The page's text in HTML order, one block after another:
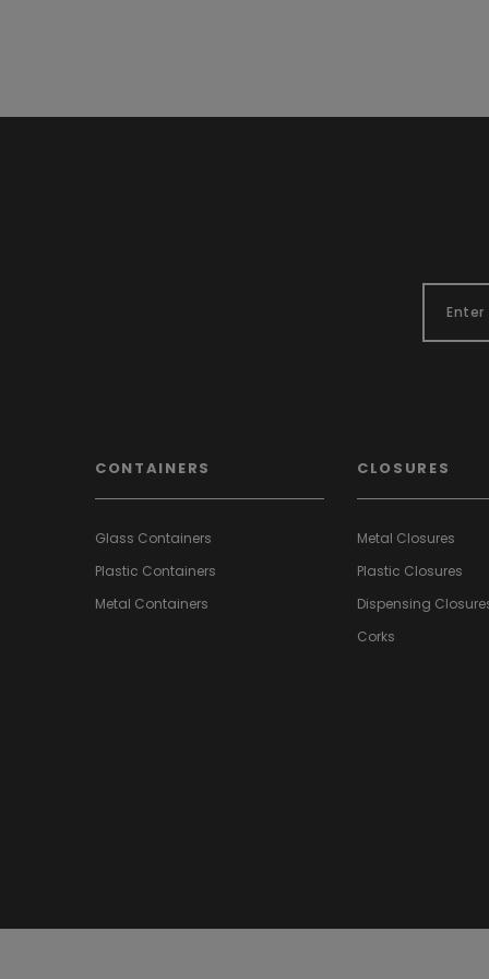
CONTAINERS
Glass Containers
Plastic Containers
Metal Containers
CLOSURES
Metal Closures
Plastic Closures
Dispensing
Corks